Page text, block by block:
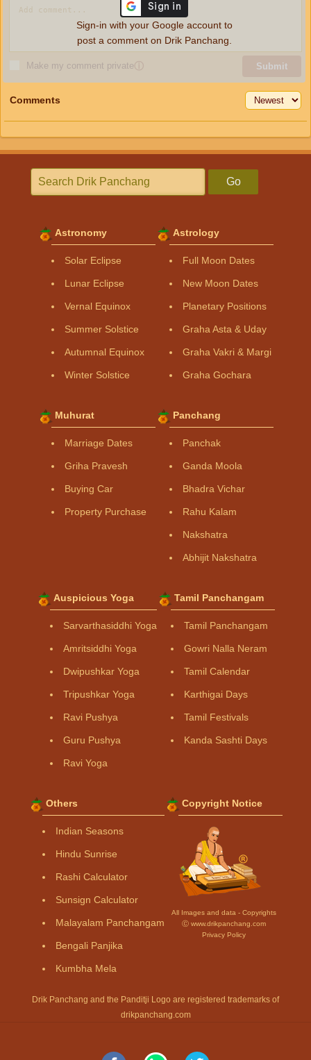
Make my comment privateⓘ Submit
Sign-in with your Google account to
post a comment on Drik Panchang.
Comments
Go
Astronomy
Solar Eclipse
Lunar Eclipse
Vernal Equinox
Summer Solstice
Autumnal Equinox
Winter Solstice
Astrology
Full Moon Dates
New Moon Dates
Planetary Positions
Graha Asta & Uday
Graha Vakri & Margi
Graha Gochara
Muhurat
Marriage Dates
Griha Pravesh
Buying Car
Property Purchase
Panchang
Panchak
Ganda Moola
Bhadra Vichar
Rahu Kalam
Nakshatra
Abhijit Nakshatra
Auspicious Yoga
Sarvarthasiddhi Yoga
Amritsiddhi Yoga
Dwipushkar Yoga
Tripushkar Yoga
Ravi Pushya
Guru Pushya
Ravi Yoga
Tamil Panchangam
Tamil Panchangam
Gowri Nalla Neram
Tamil Calendar
Karthigai Days
Tamil Festivals
Kanda Sashti Days
Others
Indian Seasons
Hindu Sunrise
Rashi Calculator
Sunsign Calculator
Malayalam Panchangam
Bengali Panjika
Kumbha Mela
Copyright Notice
All Images and data - Copyrights
Ⓒ www.drikpanchang.com
Privacy Policy
Drik Panchang and the Panditji Logo are registered trademarks of
drikpanchang.com